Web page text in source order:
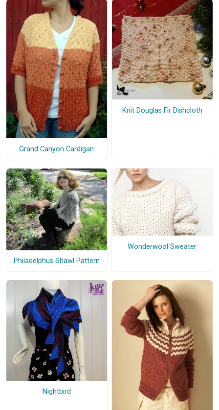
Grand Canyon Cardigan
Knit Douglas Fir Dishcloth
Philadelphus Shawl Pattern
Wonderwool Sweater
Nightbird